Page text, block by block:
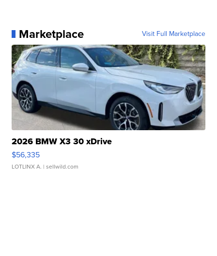
Marketplace Visit Full Marketplace
2026 BMW X3 30 xDrive
$56,335
LOTLINX A. | sellwild.com